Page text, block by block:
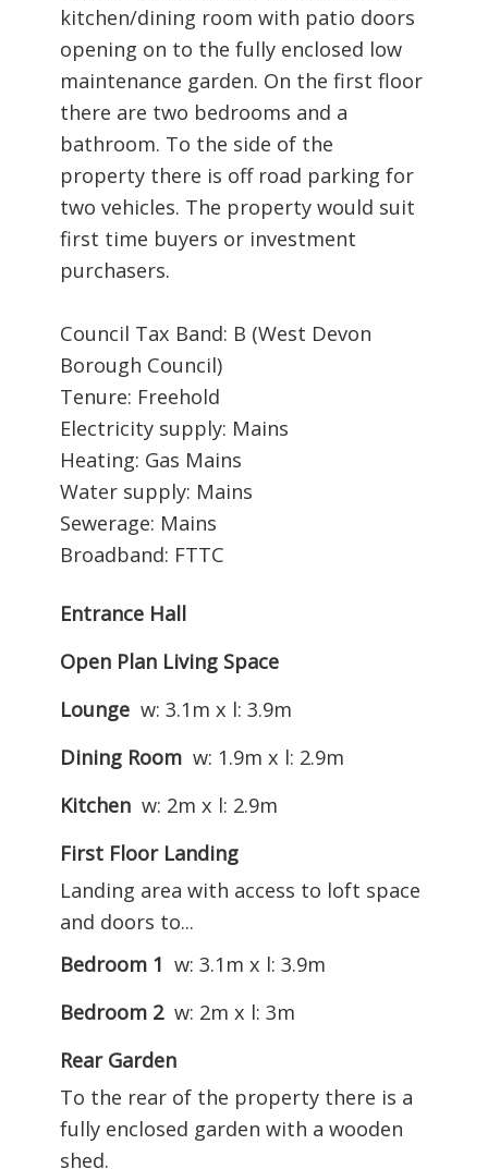
kitchen/dining room with patio doors
opening on to the fully enclosed low
maintenance garden. On the first floor
there are two bedrooms and a
bathroom. To the side of the
property there is off road parking for
two vehicles. The property would suit
first time buyers or investment
purchasers.
Council Tax Band: B (West Devon
Borough Council)
Tenure: Freehold
Electricity supply: Mains
Heating: Gas Mains
Water supply: Mains
Sewerage: Mains
Broadband: FTTC
Entrance Hall
Open Plan Living Space
Lounge w: 3.1m x l: 3.9m
Dining Room w: 1.9m x l: 2.9m
Kitchen w: 2m x l: 2.9m
First Floor Landing
Landing area with access to loft space
and doors to...
Bedroom 1 w: 3.1m x l: 3.9m
Bedroom 2 w: 2m x l: 3m
Rear Garden
To the rear of the property there is a
fully enclosed garden with a wooden
shed.